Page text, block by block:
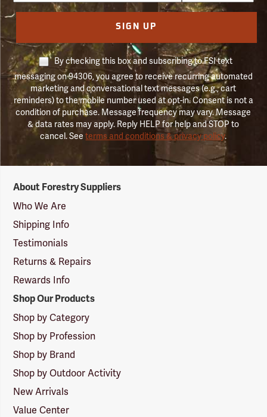
SIGN UP
By checking this box and subscribing to FSI text
messaging on 94306, you agree to receive recurring automated
marketing and conversational text messages (e.g., cart
reminders) to the mobile number used at opt-in. Consent is not a
condition of purchase. Message frequency may vary. Message
& data rates may apply. Reply HELP for help and STOP to
cancel. Seeterms and conditions & privacy policy.
Suppliers
Logo
About Forestry Suppliers
Who We Are
Shipping Info
Testimonials
Returns & Repairs
Rewards Info
Shop Our Products
Shop by Category
Shop by Profession
Shop by Brand
Shop by Outdoor Activity
New Arrivals
Value Center